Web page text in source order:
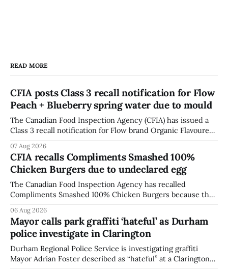
READ MORE
CFIA posts Class 3 recall notification for Flow
Peach + Blueberry spring water due to mould
The Canadian Food Inspection Agency (CFIA) has issued a
Class 3 recall notification for Flow brand Organic Flavoured
with distribution listed in Ontario, Alberta and British
Columbia. The recall date is July 30, 2026, and the agency
last updated the notice on
07 Aug 2026
CFIA recalls Compliments Smashed 100%
Chicken Burgers due to undeclared egg
The Canadian Food Inspection Agency has recalled
Compliments Smashed 100% Chicken Burgers because the
agency last updated its recall notice on Aug. 6, 2026. The
recall matters for people with egg allergies, who could have
a reaction if they
06 Aug 2026
Mayor calls park graffiti ‘hateful’ as Durham
police investigate in Clarington
Durham Regional Police Service is investigating graffiti
Mayor Adrian Foster described as “hateful” at a Clarington